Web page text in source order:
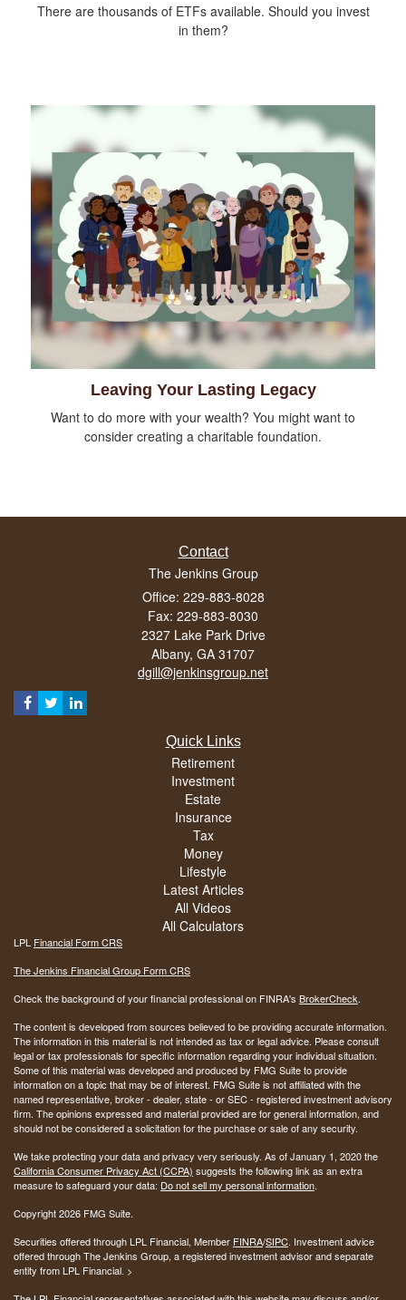
There are thousands of ETFs available. Should you invest
in them?
Leaving Your Lasting Legacy
Want to do more with your wealth? You might want to
consider creating a charitable foundation.
Contact
The Jenkins Group
Office: 229-883-8028
Fax: 229-883-8030
2327 Lake Park Drive
Albany, GA 31707
dgill@jenkinsgroup.net
Quick Links
Retirement
Investment
Estate
Insurance
Tax
Money
Lifestyle
Latest Articles
All Videos
All Calculators
LPL Financial Form CRS
The Jenkins Financial Group Form CRS
Check the background of your financial professional on FINRA's BrokerCheck.
The content is developed from sources believed to be providing accurate information.
The information in this material is not intended as tax or legal advice. Please consult
legal or tax professionals for specific information regarding your individual situation.
Some of this material was developed and produced by FMG Suite to provide
information on a topic that may be of interest. FMG Suite is not affiliated with the
named representative, broker - dealer, state - or SEC - registered investment advisory
firm. The opinions expressed and material provided are for general information, and
should not be considered a solicitation for the purchase or sale of any security.
We take protecting your data and privacy very seriously. As of January 1, 2020 the
California Consumer Privacy Act (CCPA) suggests the following link as an extra
measure to safeguard your data: Do not sell my personal information.
Copyright 2026 FMG Suite.
Securities offered through LPL Financial, Member FINRA/SIPC. Investment advice
offered through The Jenkins Group, a registered investment advisor and separate
entity from LPL Financial. >